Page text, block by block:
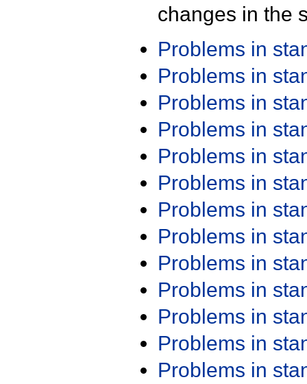
changes in the
Problems in
Problems in
Problems in
Problems in
Problems in
Problems in
Problems in
Problems in
Problems in
Problems in
Problems in
Problems in
Problems in